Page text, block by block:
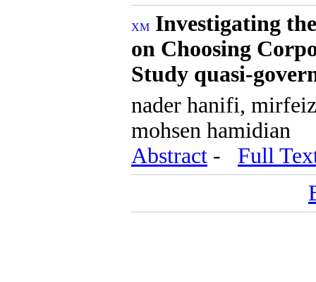
Investigating
on Choosing
Study quasi-
nader hanifi,
mohsen hamidian
Abstract - Full